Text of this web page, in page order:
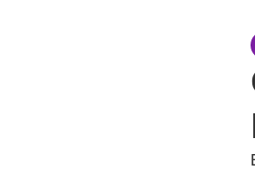
The Arts